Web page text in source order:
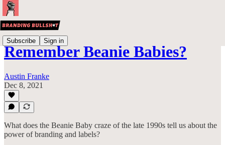
Subscribe Sign in
Remember Beanie Babies?
Austin Franke
Dec 8, 2021
What does the Beanie Baby craze of the late 1990s tell us about the
power of branding and labels?